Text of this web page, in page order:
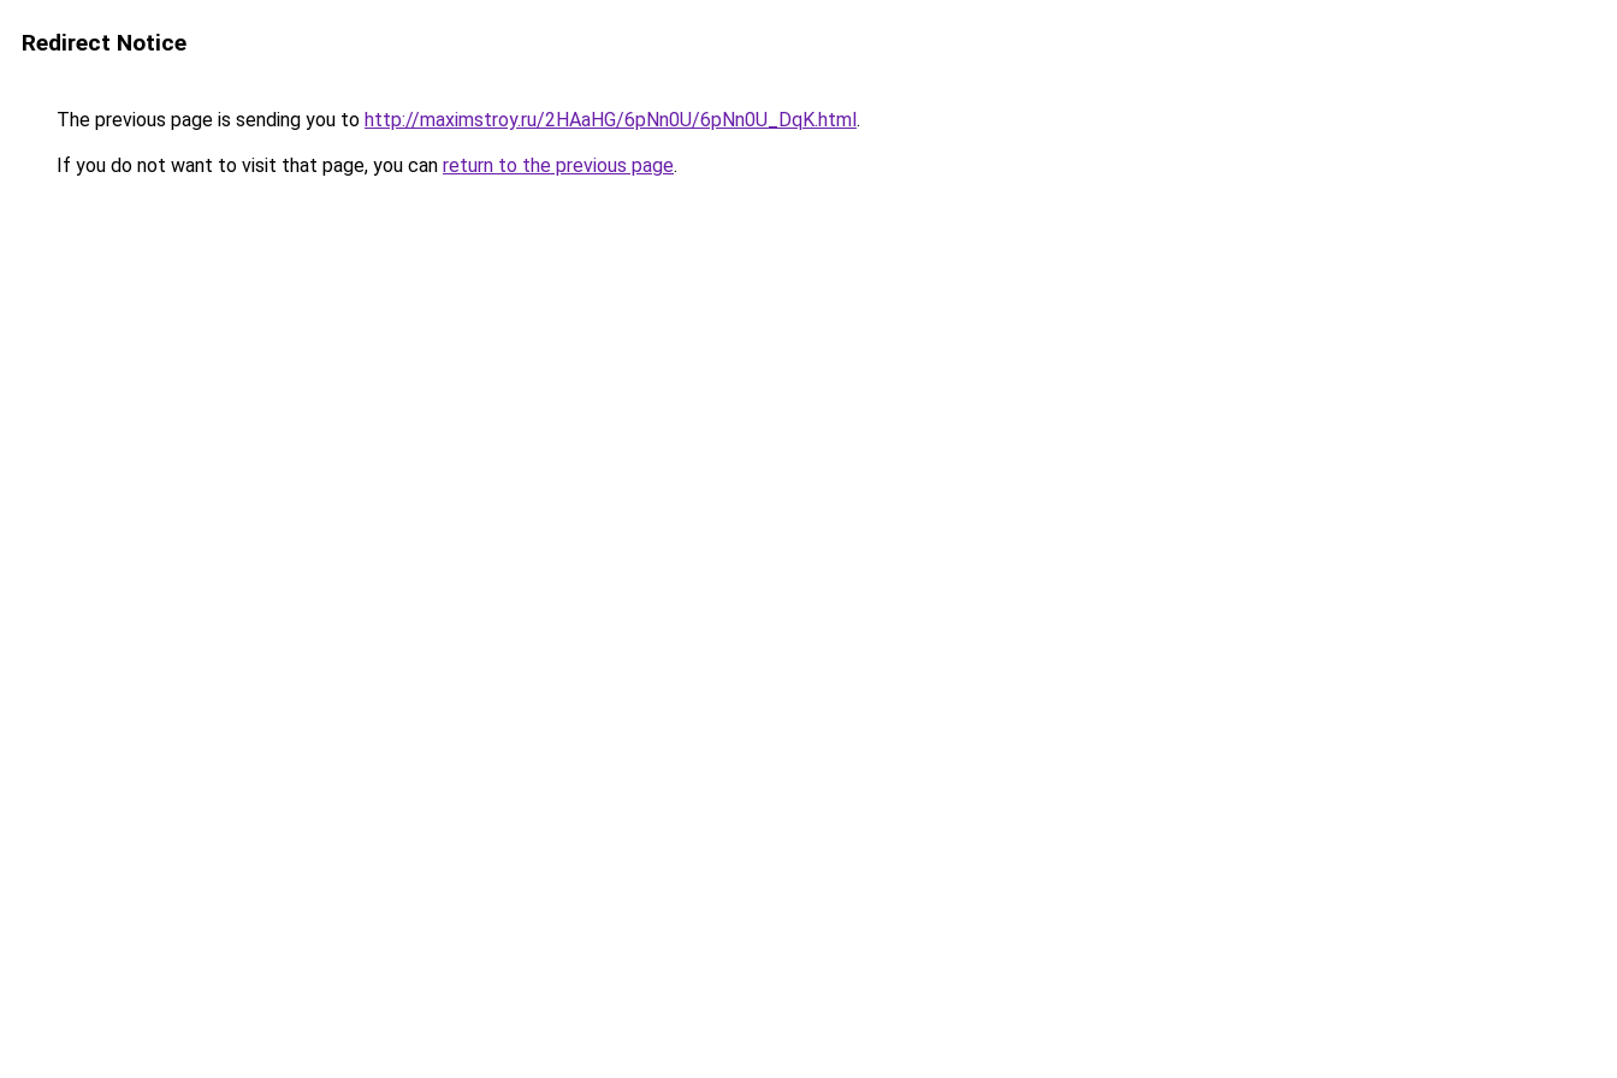
Redirect Notice
The previous page is sending you to http://maximstroy.ru/2HAaHG/6pNn0U/6pNn0U_DqK.html.
If you do not want to visit that page, you can return to the previous page.